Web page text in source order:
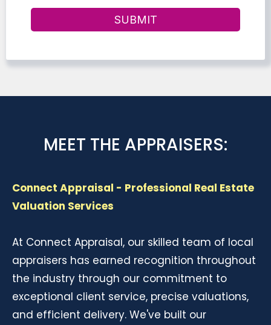
SUBMIT
MEET THE APPRAISERS:
Connect Appraisal - Professional Real Estate
Valuation Services
At Connect Appraisal, our skilled team of local
appraisers has earned recognition throughout
the industry through our commitment to
exceptional client service, precise valuations,
and efficient delivery. We've built our